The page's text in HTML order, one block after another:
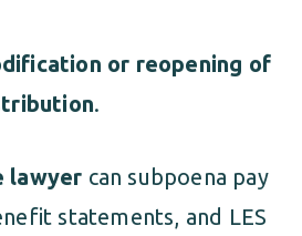
or reopening of
.
lawyer can subpoena pay
statements, and LES